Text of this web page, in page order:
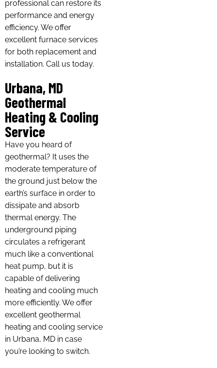
professional can restore its
performance and energy
efficiency. We offer
excellent furnace services
for both replacement and
installation. Call us today.
Urbana, MD
Geothermal
Heating & Cooling
Service
Have you heard of
geothermal? It uses the
moderate temperature of
the ground just below the
earth’s surface in order to
dissipate and absorb
thermal energy. The
underground piping
circulates a refrigerant
much like a conventional
heat pump, but it is
capable of delivering
heating and cooling much
more efficiently. We offer
excellent geothermal
heating and cooling service
in Urbana, MD in case
you’re looking to switch.